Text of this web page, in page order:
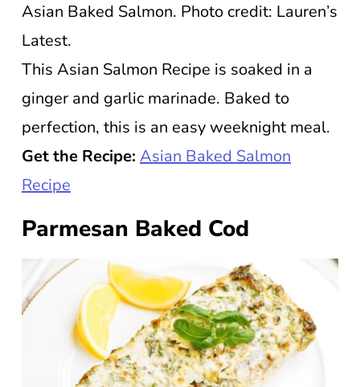
Asian Baked Salmon. Photo credit: Lauren’s
Latest.
This Asian Salmon Recipe is soaked in a
ginger and garlic marinade. Baked to
perfection, this is an easy weeknight meal.
Get the Recipe: Asian Baked Salmon
Recipe
Parmesan Baked Cod